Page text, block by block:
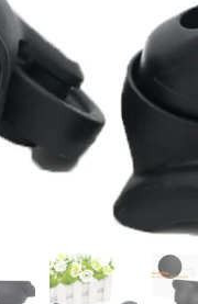
Show slide 3Show slide 4